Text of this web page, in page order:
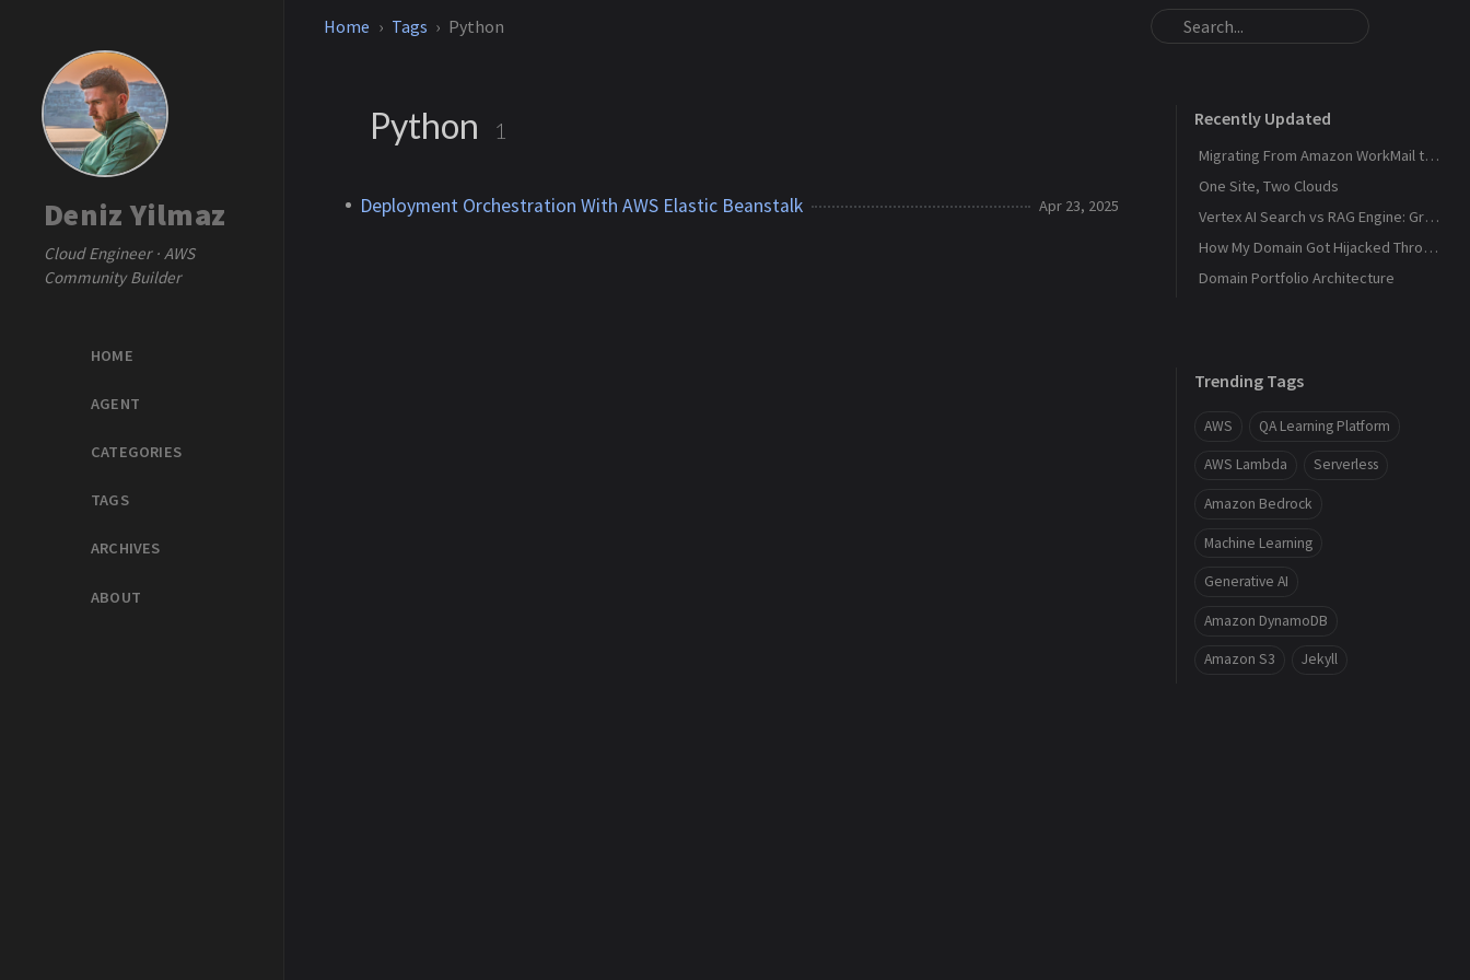
Deniz Yilmaz
Cloud Engineer · AWS
Community Builder
HOME
AGENT
CATEGORIES
TAGS
ARCHIVES
ABOUT
Home Tags Python
Python 1
Deployment Orchestration With AWS Elastic Beanstalk Apr 23, 2025
Recently Updated
Migrating From Amazon WorkMail to Zoho Mail
One Site, Two Clouds
Vertex AI Search vs RAG Engine: Grounding Gemini with My Own Data
How My Domain Got Hijacked Through a Dangling DNS
Domain Portfolio Architecture
Trending Tags
AWS QA Learning Platform
AWS Lambda Serverless
Amazon Bedrock
Machine Learning
Generative AI
Amazon DynamoDB
Amazon S3 Jekyll